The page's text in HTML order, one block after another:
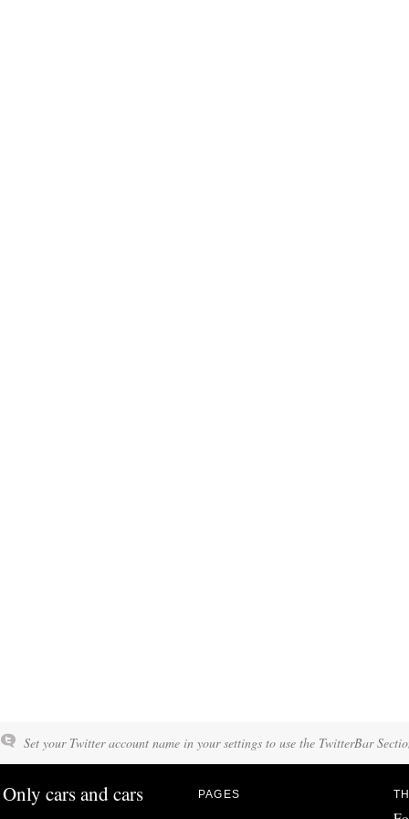
Set your Twitter account name in your settings to use the TwitterBar
Only cars and cars PAGES